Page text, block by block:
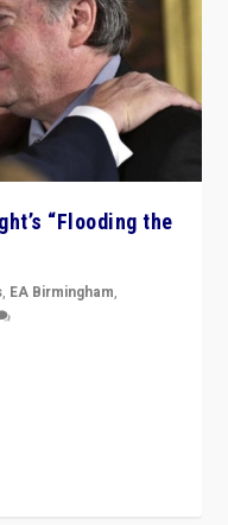
“Flooding the
, EA Birmingham,